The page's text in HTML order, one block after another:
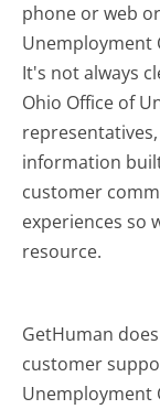
phone or web
Unemployment
It's not always
Ohio Office of
information
customer
experiences so
resource.
GetHuman
customer
Unemployment